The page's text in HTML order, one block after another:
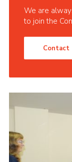
We are
to join the
Contact